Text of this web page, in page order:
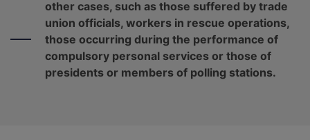
other cases, such as those suffered by trade
union officials, workers in rescue operations,
those occurring during the performance of
compulsory personal services or those of
presidents or members of polling stations.